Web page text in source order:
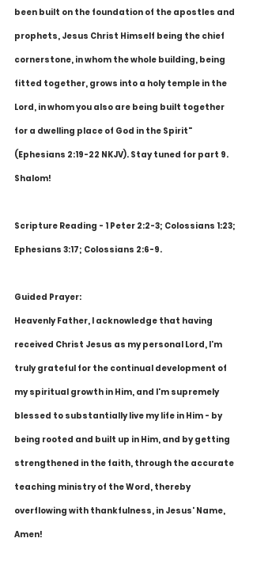
been built on the foundation of the apostles and
prophets, Jesus Christ Himself being the chief
cornerstone, in whom the whole building, being
fitted together, grows into a holy temple in the
Lord, in whom you also are being built together
for a dwelling place of God in the Spirit"
(Ephesians 2:19-22 NKJV). Stay tuned for part 9.
Shalom!
Scripture Reading - 1 Peter 2:2-3; Colossians 1:23;
Ephesians 3:17; Colossians 2:6-9.
Guided Prayer:
Heavenly Father, I acknowledge that having
received Christ Jesus as my personal Lord, I'm
truly grateful for the continual development of
my spiritual growth in Him, and I'm supremely
blessed to substantially live my life in Him - by
being rooted and built up in Him, and by getting
strengthened in the faith, through the accurate
teaching ministry of the Word, thereby
overflowing with thankfulness, in Jesus' Name,
Amen!